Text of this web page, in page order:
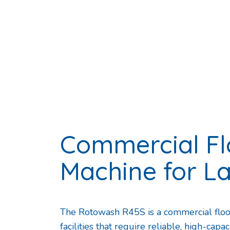
Commercial
Machine for
The Rotowash R45S is a commercial
facilities that require reliable, high-